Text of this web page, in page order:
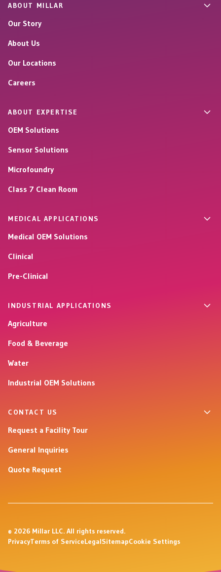
ABOUT MILLAR
Our Story
About Us
Our Locations
Careers
ABOUT EXPERTISE
OEM Solutions
Sensor Solutions
Microfoundry
Class 7 Clean Room
MEDICAL APPLICATIONS
Medical OEM Solutions
Clinical
Pre-Clinical
INDUSTRIAL APPLICATIONS
Agriculture
Food & Beverage
Water
Industrial OEM Solutions
CONTACT US
Request a Facility Tour
General Inquiries
Quote Request
© 2026 Millar LLC. All rights reserved.
PrivacyTerms of ServiceLegalSitemapCookie Settings